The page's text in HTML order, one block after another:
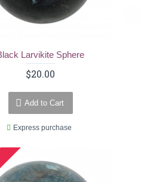
Larvikite Sphere
$20.00
Add to Cart
Express purchase